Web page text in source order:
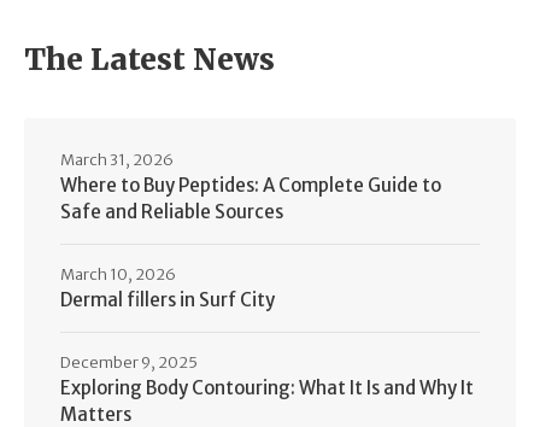
The Latest News
Where to Buy Peptides: A Complete Guide to
Safe and Reliable Sources
March 31, 2026
Dermal fillers in Surf City
March 10, 2026
Exploring Body Contouring: What It Is and Why It
Matters
December 9, 2025